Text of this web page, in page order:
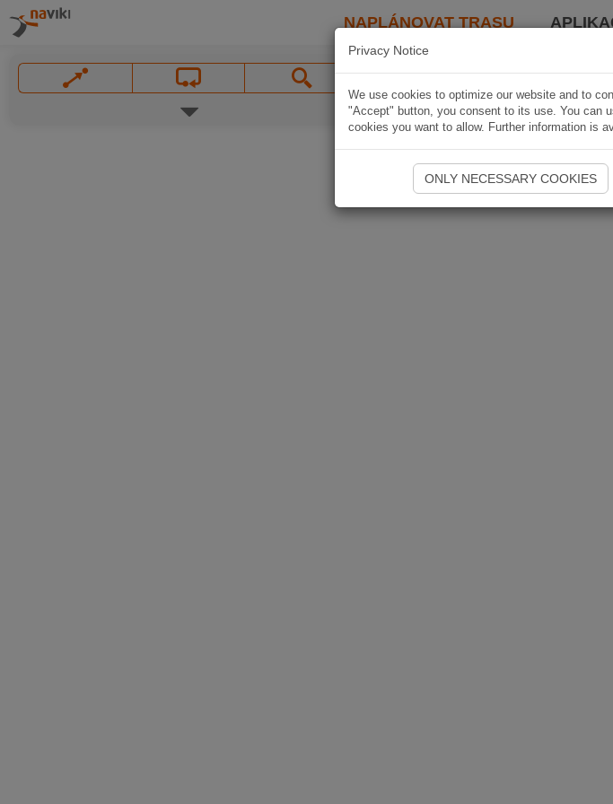
NAPLÁNOVAT TRASU
Privacy Notice
We use cookies to optimize our website and to
"Accept" button, you consent to its use. You can
cookies you want to allow. Further information is
ONLY NECESSARY COOKIES